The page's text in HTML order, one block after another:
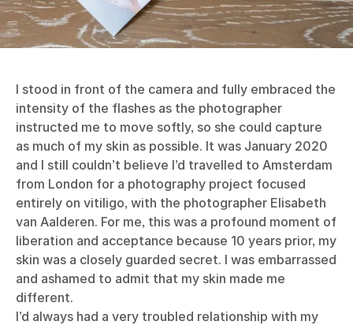
I stood in front of the camera and fully embraced the
intensity of the flashes as the photographer
instructed me to move softly, so she could capture
as much of my skin as possible. It was January 2020
and I still couldn’t believe I’d travelled to Amsterdam
from London for a photography project focused
entirely on vitiligo, with the photographer Elisabeth
van Aalderen. For me, this was a profound moment of
liberation and acceptance because 10 years prior, my
skin was a closely guarded secret. I was embarrassed
and ashamed to admit that my skin made me
different.
I’d always had a very troubled relationship with my